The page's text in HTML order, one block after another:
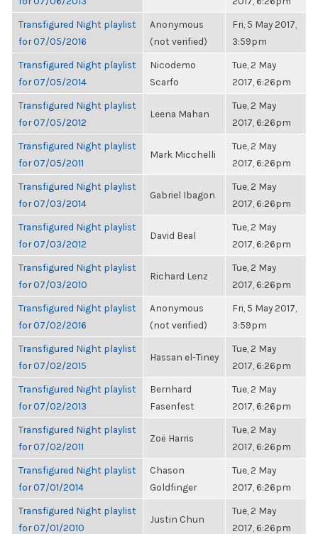
Transfigured Night playlist
for 07/05/2016
Anonymous
(not verified)
Fri, 5 May 2017,
3:59pm
Transfigured Night playlist
for 07/05/2014
Nicodemo
Scarfo
Tue, 2 May
2017, 6:26pm
Transfigured Night playlist
for 07/05/2012
Leena Mahan
Tue, 2 May
2017, 6:26pm
Transfigured Night playlist
for 07/05/2011
Mark Micchelli
Tue, 2 May
2017, 6:26pm
Transfigured Night playlist
for 07/03/2014
Gabriel Ibagon
Tue, 2 May
2017, 6:26pm
Transfigured Night playlist
for 07/03/2012
David Beal
Tue, 2 May
2017, 6:26pm
Transfigured Night playlist
for 07/03/2010
Richard Lenz
Tue, 2 May
2017, 6:26pm
Transfigured Night playlist
for 07/02/2016
Anonymous
(not verified)
Fri, 5 May 2017,
3:59pm
Transfigured Night playlist
for 07/02/2015
Hassan el-Tiney
Tue, 2 May
2017, 6:26pm
Transfigured Night playlist
for 07/02/2013
Bernhard
Fasenfest
Tue, 2 May
2017, 6:26pm
Transfigured Night playlist
for 07/02/2011
Zoë Harris
Tue, 2 May
2017, 6:26pm
Transfigured Night playlist
for 07/01/2014
Chason
Goldfinger
Tue, 2 May
2017, 6:26pm
Transfigured Night playlist
for 07/01/2010
Justin Chun
Tue, 2 May
2017, 6:26pm